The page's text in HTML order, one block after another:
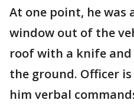
At one point, he was
window out of the
roof with a knife
the ground. Officer
him verbal